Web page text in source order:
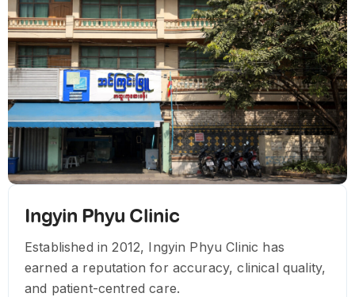
Ingyin Phyu Clinic
Established in 2012, Ingyin Phyu Clinic has
earned a reputation for accuracy, clinical quality,
and patient-centred care.